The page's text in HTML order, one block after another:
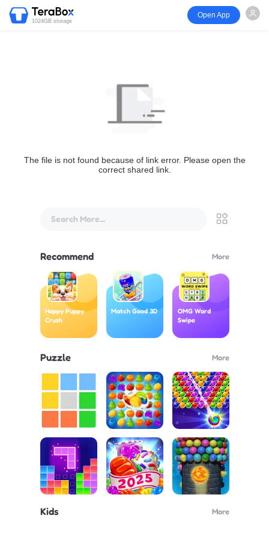
1024GB storage
Open App
The file is not found because of link error. Please open the
correct shared link.